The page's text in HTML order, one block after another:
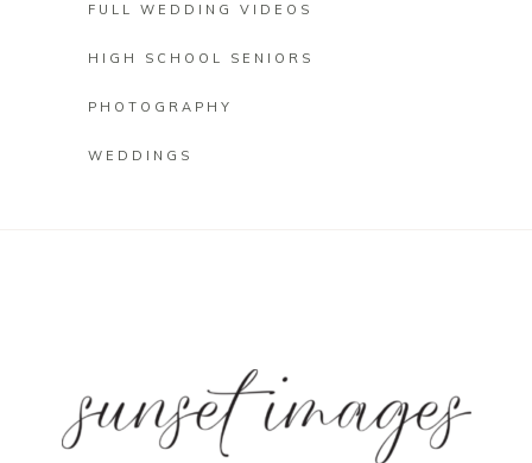
FULL WEDDING VIDEOS
HIGH SCHOOL SENIORS
PHOTOGRAPHY
WEDDINGS